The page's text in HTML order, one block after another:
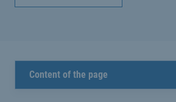
Content of the page